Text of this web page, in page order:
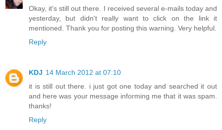
Okay, it's still out there. I received several e-mails today and
yesterday, but didn't really want to click on the link it
mentioned. Thank you for posting this warning. Very helpful.
Reply
KDJ 14 March 2012 at 07:10
it is still out there. i just got one today and searched it out
and here was your message informing me that it was spam.
thanks!
Reply